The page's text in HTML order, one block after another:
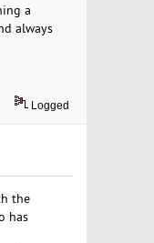
a
always
Logged
the
has